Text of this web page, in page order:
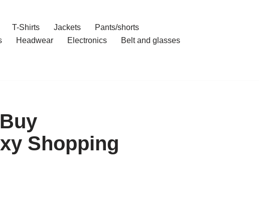
T-Shirts Jackets
Pants/shorts
Headwear Electronics
Belt and glasses
Shopping